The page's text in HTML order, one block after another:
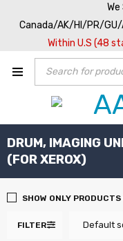
Canada/AK/HI/PR/GU/
Within U.S (48
DRUM, IMAGING
(FOR XEROX)
FILTER Default
SHOW ONLY